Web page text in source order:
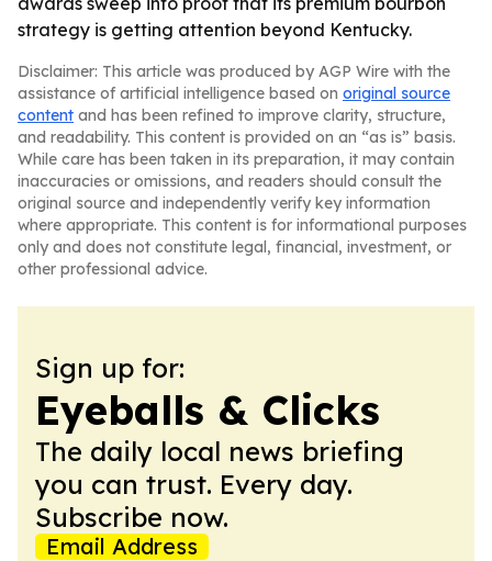
strategy is getting attention beyond Kentucky.
Disclaimer: This article was produced by AGP Wire with the
assistance of artificial intelligence based on original source
content and has been refined to improve clarity, structure,
and readability. This content is provided on an “as is” basis.
While care has been taken in its preparation, it may contain
inaccuracies or omissions, and readers should consult the
original source and independently verify key information
where appropriate. This content is for informational purposes
only and does not constitute legal, financial, investment, or
other professional advice.
Sign up for:
Eyeballs & Clicks
The daily local news briefing
you can trust. Every day.
Subscribe now.
Email Address